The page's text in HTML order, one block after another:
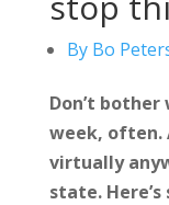
By Bo
Don’t
week, often.
virtually
state.